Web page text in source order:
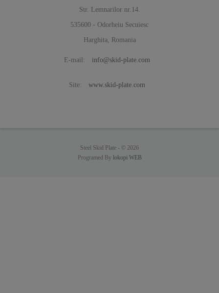
Str. Lemnarilor nr.14.
535600 - Odorheiu Secuiesc
Harghita, Romania
E-mail: info@skid-plate.com
Site: www.skid-plate.com
Steel Skid Plate - © 2026
Programed By lokopi WEB